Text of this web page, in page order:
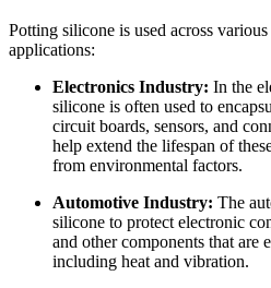
Potting silicone is used across
applications:
Electronics Industry: In the
silicone is often used to
circuit boards, sensors, and
help extend the lifespan of
from environmental factors.
Automotive Industry: The
silicone to protect electronic
and other components that are
including heat and vibration.